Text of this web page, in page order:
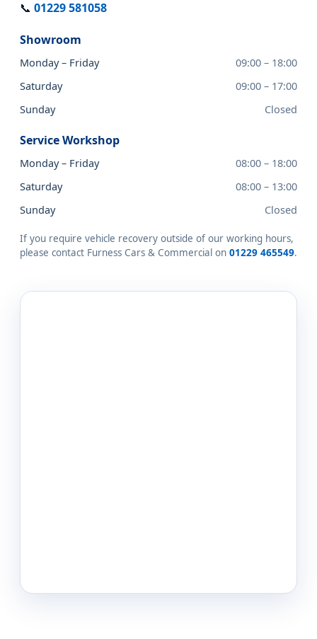
📞 01229 581058
Showroom
Monday – Friday
09:00 – 18:00
Saturday
09:00 – 17:00
Sunday
Closed
Service Workshop
Monday – Friday
08:00 – 18:00
Saturday
08:00 – 13:00
Sunday
Closed
If you require vehicle recovery outside of our working hours,
please contact Furness Cars & Commercial on 01229 465549.